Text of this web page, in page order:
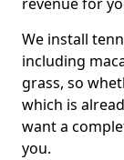
We install
including
grass, so
which is
want a
you.